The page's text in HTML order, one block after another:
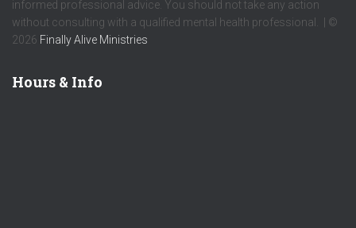
informed professional advice. You should not take any action
without consulting with a qualified mental health professional. | ©
2026 Finally Alive Ministries
Hours & Info